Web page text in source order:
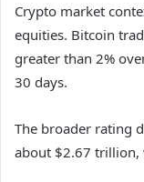
Crypto market
equities. Bitcoin
greater than 2%
30 days.
The broader rating
about $2.67 trillion,